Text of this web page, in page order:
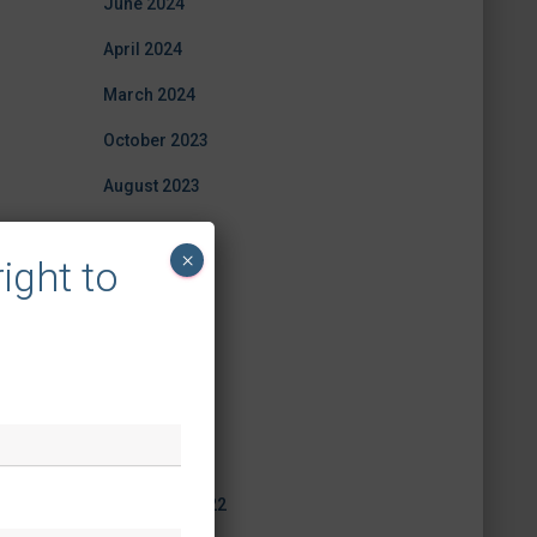
April 2024
March 2024
October 2023
August 2023
June 2023
December 2022
to
×